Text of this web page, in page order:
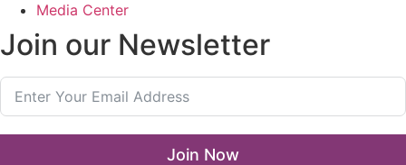
Media Center
Join our Newsletter
Join Now